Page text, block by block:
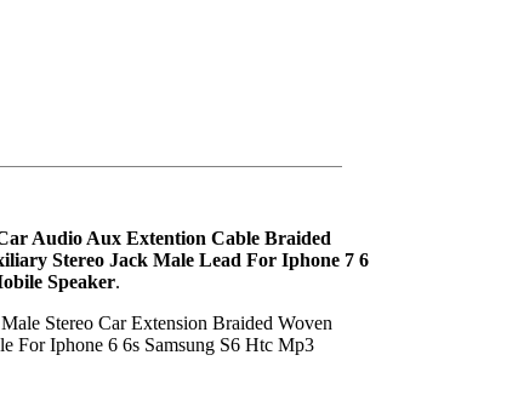
Audio Aux Extention Cable Braided
Stereo Jack Male Lead For Iphone 7 6
Speaker.
Stereo Car Extension Braided Woven
For Iphone 6 6s Samsung S6 Htc Mp3